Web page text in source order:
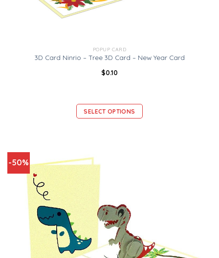
POPUP CARD
3D Card Ninrio – Tree 3D Card – New Year Card
$0.10
SELECT OPTIONS
-50%